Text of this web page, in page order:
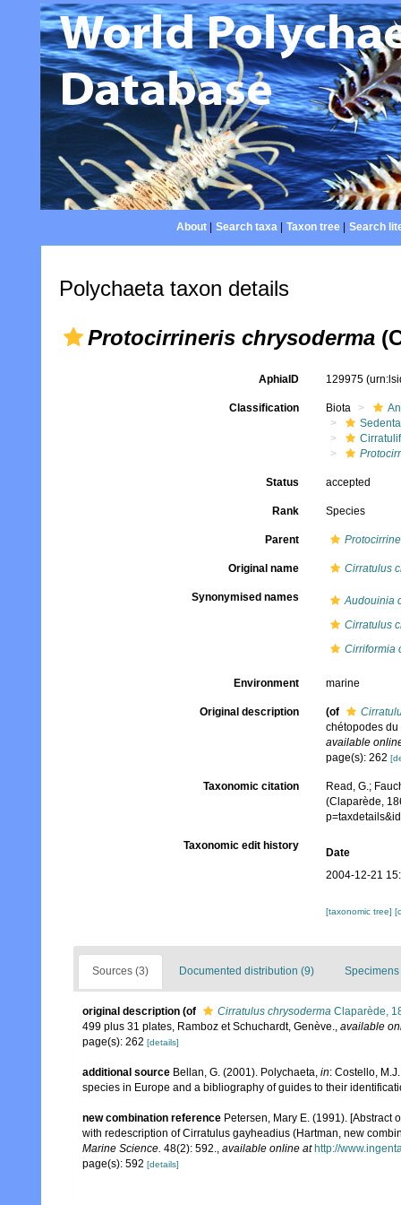
About| Search taxa| Taxon tree| Search
Polychaeta taxon details
Protocirrineris chrysoderma
AphiaID 129975
Classification Biota
Status accepted
Rank Species
Parent
Original name Cirratulus
Synonymised names
Audouinia
Cirratulus
Cirriformia
Environment marine
Original description (of
chétopodes du
available
page(s): 262
Taxonomic citation
Read, G.;
(Claparède,
Taxonomic edit history
Date
2004-12-21
[taxonomic tree]
Sources (3) Documented distribution (9) Specimens
original description (of Cirratulus chrysoderma Claparède,
499 plus 31 plates, Ramboz et Schuchardt, Genève., available
page(s): 262 [details]
additional source Bellan, G. (2001). Polychaeta, in: Costello,
species in Europe and a bibliography of guides to their
new combination reference Petersen, Mary E. (1991).
with redescription of Cirratulus gayheadius (Hartman, new
Marine Science. 48(2): 592., available online at http://
page(s): 592 [details]